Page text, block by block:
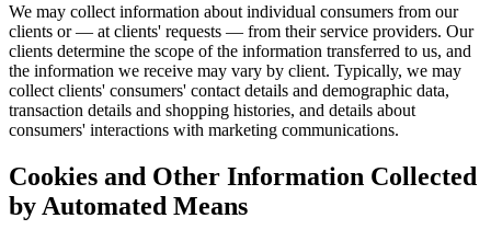
We may collect information about individual consumers from our
clients or — at clients' requests — from their service providers. Our
clients determine the scope of the information transferred to us, and
the information we receive may vary by client. Typically, we may
collect clients' consumers' contact details and demographic data,
transaction details and shopping histories, and details about
consumers' interactions with marketing communications.
Cookies and Other Information Collected
by Automated Means